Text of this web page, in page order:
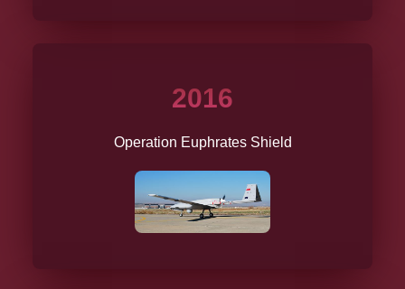
2016
Operation Euphrates Shield